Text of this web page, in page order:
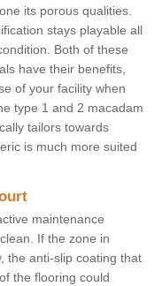
its porous qualities.
stays playable all
Both of these
have their benefits,
of your facility when
type 1 and 2 macadam
tailors towards
is much more suited
maintenance
If the zone in
the anti-slip coating that
the flooring could